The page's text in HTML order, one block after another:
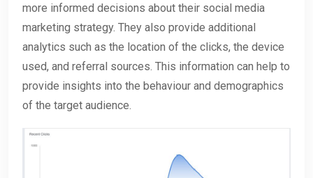
more informed decisions about their social media
marketing strategy. They also provide additional
analytics such as the location of the clicks, the device
used, and referral sources. This information can help to
provide insights into the behaviour and demographics
of the target audience.